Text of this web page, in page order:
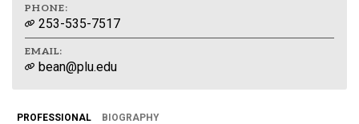
PHONE:
253-535-7517
EMAIL:
bean@plu.edu
PROFESSIONAL BIOGRAPHY